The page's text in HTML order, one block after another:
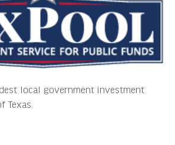
local government investment
Texas.